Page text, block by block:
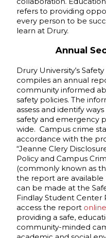
refers to providing
every person to be
learn at Drury.
Annual
Drury University’s
compiles an annual
community informed
safety policies. The
assess and identify
safety and emergency
wide. Campus crime
accordance with the
“Jeanne Clery
Policy and Campus
(commonly known as
the report are available
can be made at the
Findlay Student Center
access the report online
providing a safe,
community-minded